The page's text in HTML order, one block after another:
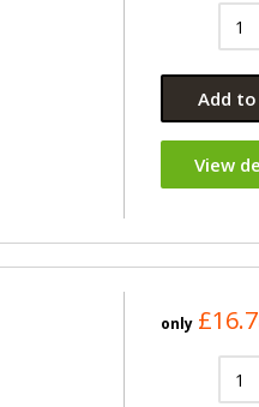
Add
View
only